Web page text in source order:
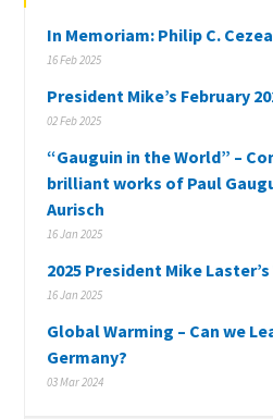
In Memoriam: Philip C.
16 Feb 2025
President Mike’s February
02 Feb 2025
“Gauguin in the World” –
brilliant works of Paul
Aurisch
16 Jan 2025
2025 President Mike
16 Jan 2025
Global Warming – Can we
Germany?
03 Mar 2024